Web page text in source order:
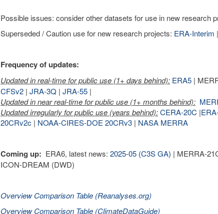
Possible issues: consider other datasets for use in new research
Superseded / Caution use for new research projects: ERA-Interim
Frequency of updates:
Updated in real-time for public use (1+ days behind): ERA5 |
CFSv2 | JRA-3Q | JRA-55 |
Updated in near real-time for public use (1+ months behind):
Updated irregularly for public use (years behind):CERA-20C |
20CRv2c | NOAA-CIRES-DOE 20CRv3 | NASA MERRA
Coming up: ERA6, latest news: 2025-05 (C3S GA) | MERRA-
ICON-DREAM (DWD)
Overview Comparison Table (Reanalyses.org)
Overview Comparison Table (ClimateDataGuide)